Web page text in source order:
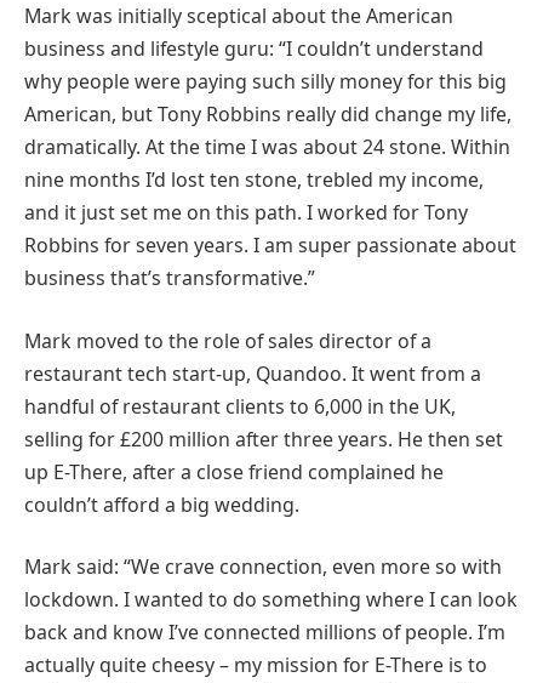
Mark was initially sceptical about the American
business and lifestyle guru: “I couldn’t understand
why people were paying such silly money for this big
American, but Tony Robbins really did change my life,
dramatically. At the time I was about 24 stone. Within
nine months I’d lost ten stone, trebled my income,
and it just set me on this path. I worked for Tony
Robbins for seven years. I am super passionate about
business that’s transformative.”
Mark moved to the role of sales director of a
restaurant tech start-up, Quandoo. It went from a
handful of restaurant clients to 6,000 in the UK,
selling for £200 million after three years. He then set
up E-There, after a close friend complained he
couldn’t afford a big wedding.
Mark said: “We crave connection, even more so with
lockdown. I wanted to do something where I can look
back and know I’ve connected millions of people. I’m
actually quite cheesy – my mission for E-There is to